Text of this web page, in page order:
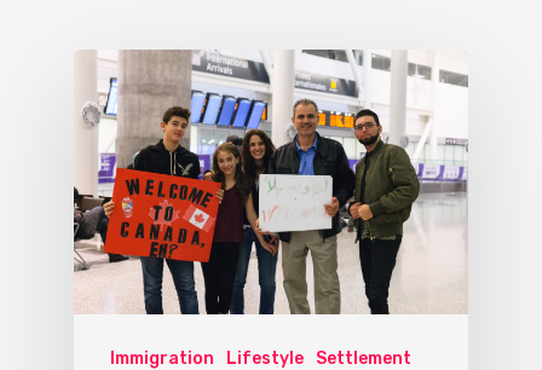
Immigration Lifestyle Settlement